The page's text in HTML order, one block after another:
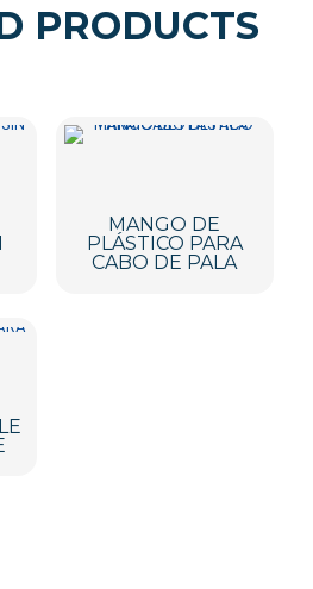
PRODUCTS
MANGO DE
PLÁSTICO PARA
CABO DE PALA